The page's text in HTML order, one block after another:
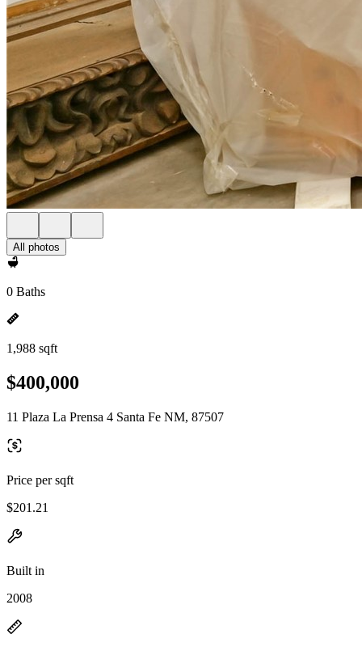
All photos
0 Baths
1,988 sqft
$400,000
11 Plaza La Prensa 4 Santa Fe NM, 87507
Price per sqft
$201.21
Built in
2008